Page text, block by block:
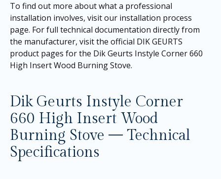
To find out more about what a professional
installation involves, visit our installation process
page. For full technical documentation directly from
the manufacturer, visit the official DIK GEURTS
product pages for the Dik Geurts Instyle Corner 660
High Insert Wood Burning Stove.
Dik Geurts Instyle Corner
660 High Insert Wood
Burning Stove — Technical
Specifications